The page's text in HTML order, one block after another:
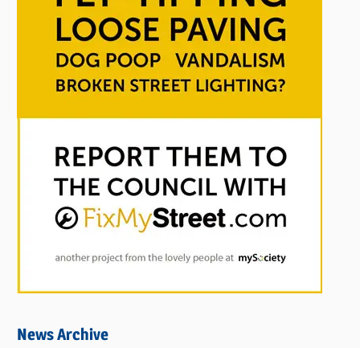
News Archive